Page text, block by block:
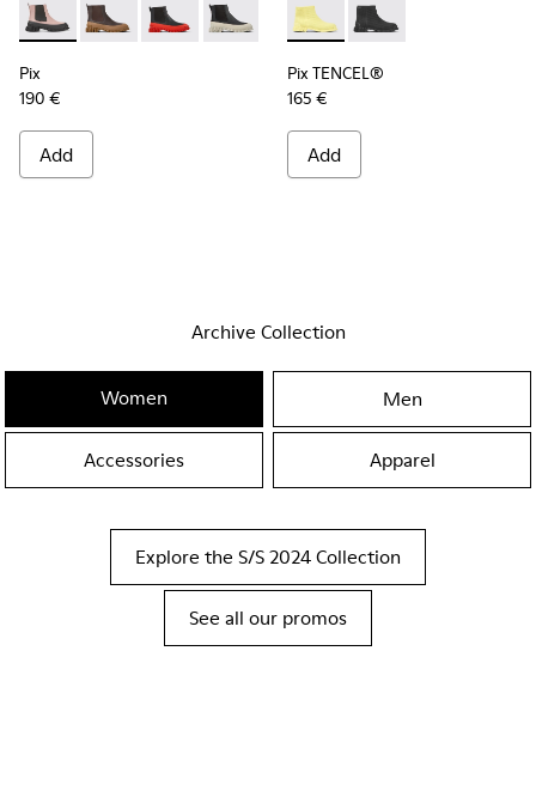
Pix - K400304-019 - Pink and black leather Chelsea boots
Pix - K400304-027
Pix - K400304-026
Pix - K400304-022
Pix - K400304-014
Pix - K400304-005
Pix
190 €
Add
Pix TENCEL® - K400674-
Pix TENCEL® -
Pix TENCEL®
165 €
Add
Archive Collection
Women Men
Accessories Apparel
Explore the S/S 2024 Collection
See all our promos